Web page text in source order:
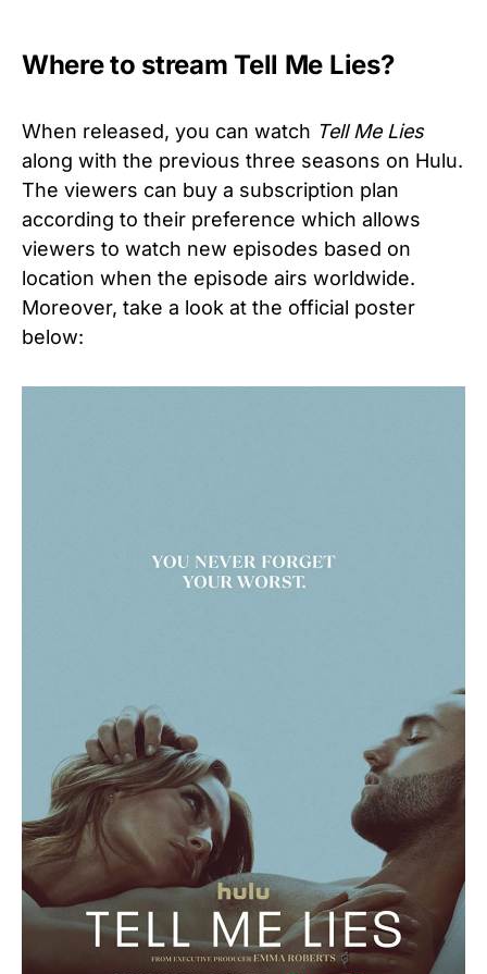
Where to stream Tell Me Lies?
When released, you can watch Tell Me Lies
along with the previous three seasons on Hulu.
The viewers can buy a subscription plan
according to their preference which allows
viewers to watch new episodes based on
location when the episode airs worldwide.
Moreover, take a look at the official poster
below: